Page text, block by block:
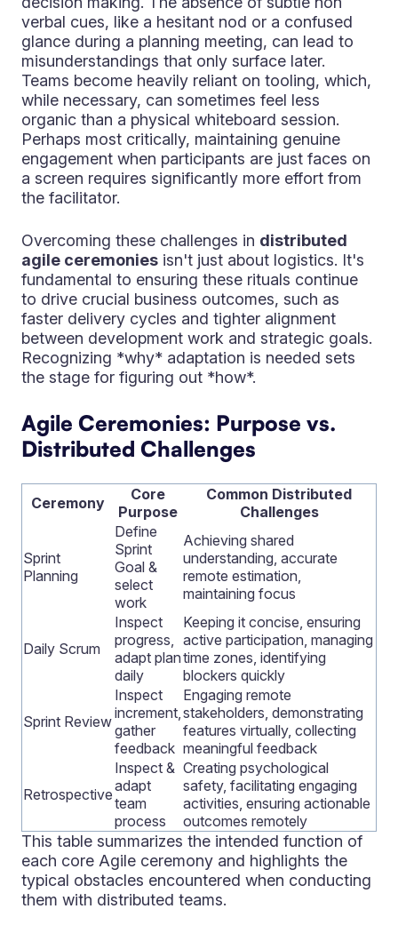
verbal cues, like a hesitant nod or a confused
glance during a planning meeting, can lead to
misunderstandings that only surface later.
Teams become heavily reliant on tooling, which,
while necessary, can sometimes feel less
organic than a physical whiteboard session.
Perhaps most critically, maintaining genuine
engagement when participants are just faces on
a screen requires significantly more effort from
the facilitator.
Overcoming these challenges in distributed
agile ceremonies isn't just about logistics. It's
fundamental to ensuring these rituals continue
to drive crucial business outcomes, such as
faster delivery cycles and tighter alignment
between development work and strategic goals.
Recognizing *why* adaptation is needed sets
the stage for figuring out *how*.
Agile Ceremonies: Purpose vs.
Distributed Challenges
Ceremony
Core
Purpose
Common Distributed
Challenges
Sprint
Planning
Define
Sprint
Goal &
select
work
Achieving shared
understanding, accurate
remote estimation,
maintaining focus
Daily Scrum
Inspect
progress,
adapt plan
daily
Keeping it concise, ensuring
active participation, managing
time zones, identifying
blockers quickly
Sprint Review
Inspect
increment,
gather
feedback
Engaging remote
stakeholders, demonstrating
features virtually, collecting
meaningful feedback
Retrospective
Inspect &
adapt
team
process
Creating psychological
safety, facilitating engaging
activities, ensuring actionable
outcomes remotely
This table summarizes the intended function of
each core Agile ceremony and highlights the
typical obstacles encountered when conducting
them with distributed teams.